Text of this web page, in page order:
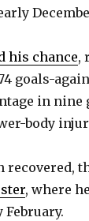
his chance,
goals-
in nine
body
, where